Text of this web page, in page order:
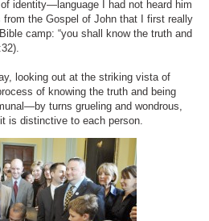
identity—language I had not heard him
the Gospel of John that I first really
camp: “you shall know the truth and
looking out at the striking vista of
of knowing the truth and being
turns grueling and wondrous,
is distinctive to each person.